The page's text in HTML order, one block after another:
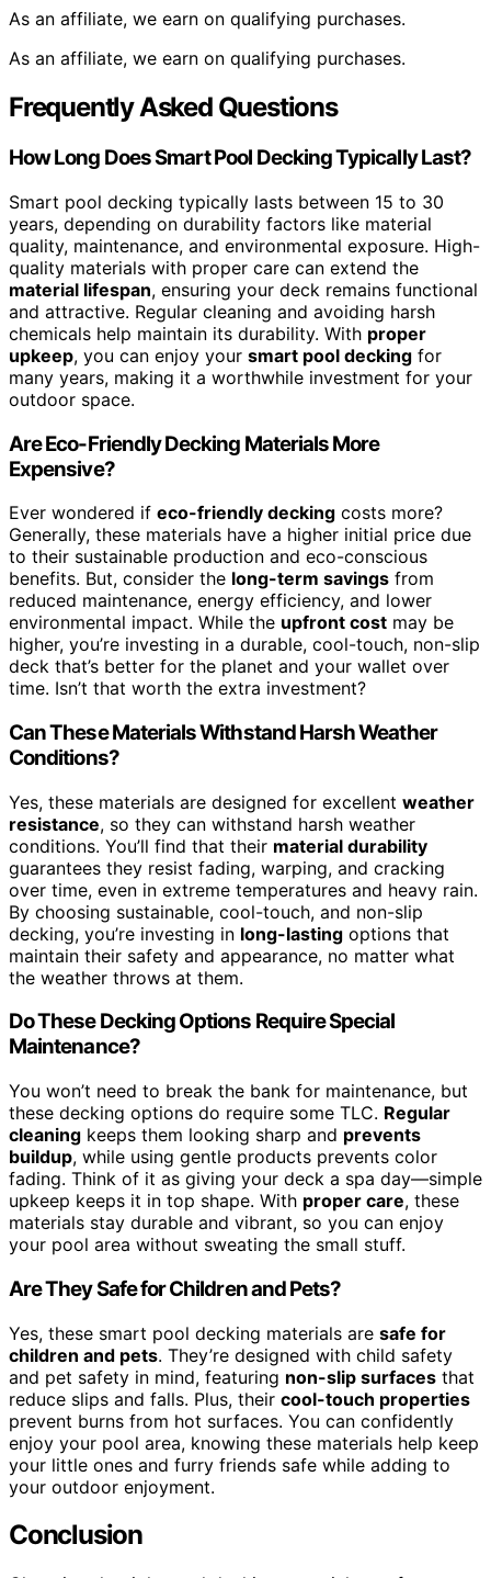
As an affiliate, we earn on qualifying purchases.
As an affiliate, we earn on qualifying purchases.
Frequently Asked Questions
How Long Does Smart Pool Decking Typically Last?
Smart pool decking typically lasts between 15 to 30
years, depending on durability factors like material
quality, maintenance, and environmental exposure. High-
quality materials with proper care can extend the
material lifespan, ensuring your deck remains functional
and attractive. Regular cleaning and avoiding harsh
chemicals help maintain its durability. With proper
upkeep, you can enjoy your smart pool decking for
many years, making it a worthwhile investment for your
outdoor space.
Are Eco-Friendly Decking Materials More
Expensive?
Ever wondered if eco-friendly decking costs more?
Generally, these materials have a higher initial price due
to their sustainable production and eco-conscious
benefits. But, consider the long-term savings from
reduced maintenance, energy efficiency, and lower
environmental impact. While the upfront cost may be
higher, you’re investing in a durable, cool-touch, non-slip
deck that’s better for the planet and your wallet over
time. Isn’t that worth the extra investment?
Can These Materials Withstand Harsh Weather
Conditions?
Yes, these materials are designed for excellent weather
resistance, so they can withstand harsh weather
conditions. You’ll find that their material durability
guarantees they resist fading, warping, and cracking
over time, even in extreme temperatures and heavy rain.
By choosing sustainable, cool-touch, and non-slip
decking, you’re investing in long-lasting options that
maintain their safety and appearance, no matter what
the weather throws at them.
Do These Decking Options Require Special
Maintenance?
You won’t need to break the bank for maintenance, but
these decking options do require some TLC. Regular
cleaning keeps them looking sharp and prevents
buildup, while using gentle products prevents color
fading. Think of it as giving your deck a spa day—simple
upkeep keeps it in top shape. With proper care, these
materials stay durable and vibrant, so you can enjoy
your pool area without sweating the small stuff.
Are They Safe for Children and Pets?
Yes, these smart pool decking materials are safe for
children and pets. They’re designed with child safety
and pet safety in mind, featuring non-slip surfaces that
reduce slips and falls. Plus, their cool-touch properties
prevent burns from hot surfaces. You can confidently
enjoy your pool area, knowing these materials help keep
your little ones and furry friends safe while adding to
your outdoor enjoyment.
Conclusion